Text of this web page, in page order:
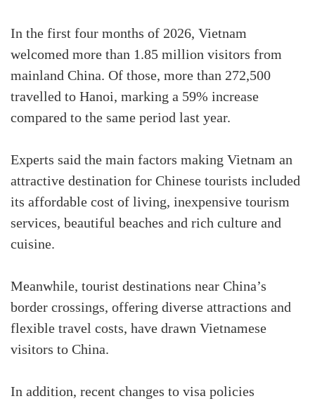
In the first four months of 2026, Vietnam
welcomed more than 1.85 million visitors from
mainland China. Of those, more than 272,500
travelled to Hanoi, marking a 59% increase
compared to the same period last year.
Experts said the main factors making Vietnam an
attractive destination for Chinese tourists included
its affordable cost of living, inexpensive tourism
services, beautiful beaches and rich culture and
cuisine.
Meanwhile, tourist destinations near China’s
border crossings, offering diverse attractions and
flexible travel costs, have drawn Vietnamese
visitors to China.
In addition, recent changes to visa policies